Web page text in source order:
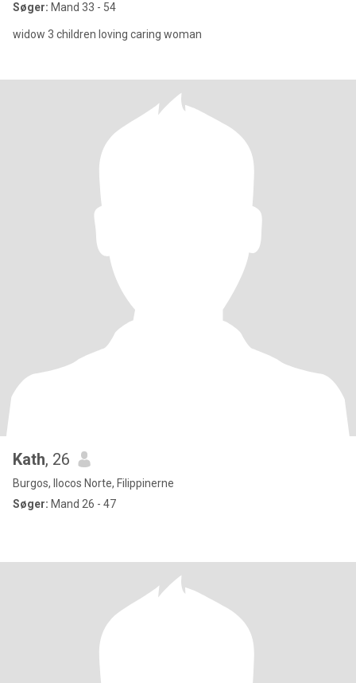
Søger: Mand 33 - 54
widow 3 children loving caring woman
Kath, 26
Burgos, Ilocos Norte, Filippinerne
Søger: Mand 26 - 47